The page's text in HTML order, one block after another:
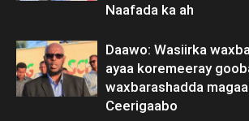
Naafada ka ah
Daawo: Wasiirka
ayaa koremeeray
waxbarashadda
Ceerigaabo